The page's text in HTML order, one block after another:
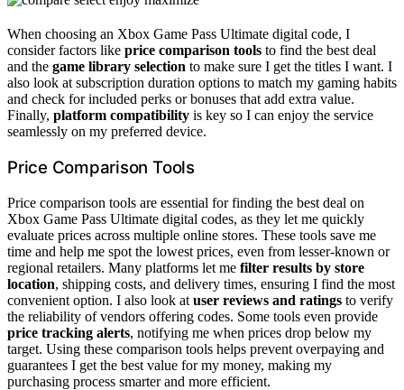
When choosing an Xbox Game Pass Ultimate digital code, I
consider factors like price comparison tools to find the best deal
and the game library selection to make sure I get the titles I want. I
also look at subscription duration options to match my gaming habits
and check for included perks or bonuses that add extra value.
Finally, platform compatibility is key so I can enjoy the service
seamlessly on my preferred device.
Price Comparison Tools
Price comparison tools are essential for finding the best deal on
Xbox Game Pass Ultimate digital codes, as they let me quickly
evaluate prices across multiple online stores. These tools save me
time and help me spot the lowest prices, even from lesser-known or
regional retailers. Many platforms let me filter results by store
location, shipping costs, and delivery times, ensuring I find the most
convenient option. I also look at user reviews and ratings to verify
the reliability of vendors offering codes. Some tools even provide
price tracking alerts, notifying me when prices drop below my
target. Using these comparison tools helps prevent overpaying and
guarantees I get the best value for my money, making my
purchasing process smarter and more efficient.